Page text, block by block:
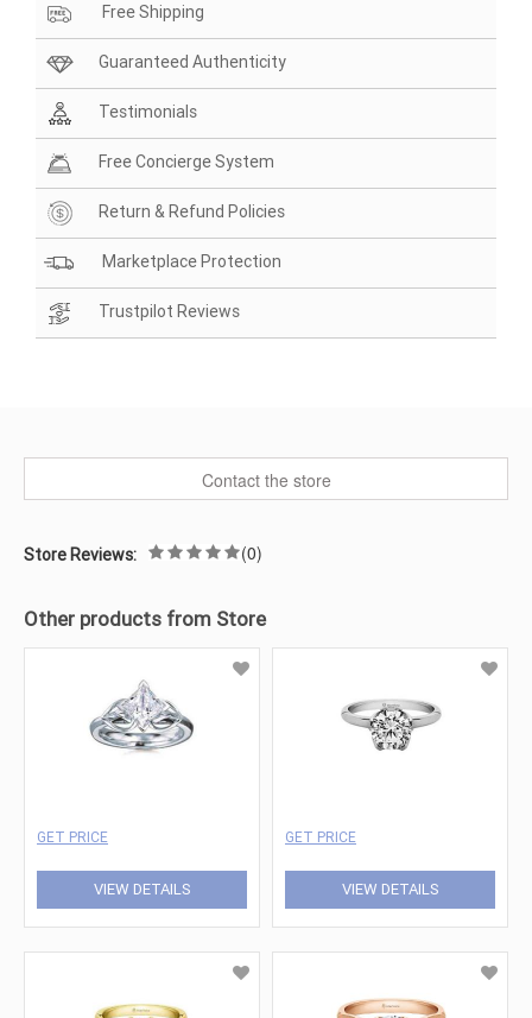
Free Shipping
Guaranteed Authenticity
Testimonials
Free Concierge System
Return & Refund Policies
Marketplace Protection
Trustpilot Reviews
Contact the store
Store Reviews: (0)
Other products from Store
GET PRICE
VIEW DETAILS
GET PRICE
VIEW DETAILS